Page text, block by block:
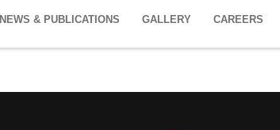
NEWS & PUBLICATIONS GALLERY CAREERS